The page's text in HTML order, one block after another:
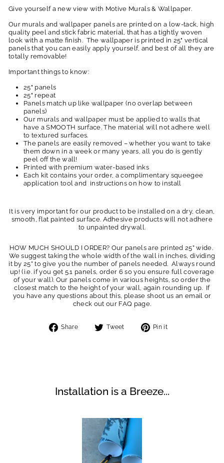
Give yourself a new view with Motive Murals & Wallpaper.
Our murals and wallpaper panels are printed on a low-tack, high
quality peel and stick fabric material, that has a tightly woven
look with a matte finish. The wallpaper is printed in 25" vertical
panels that you can easily apply yourself, and best of all they are
totally removable!
Important things to know:
25" panels
25" repeat
Panels match up like wallpaper (no overlap between
panels)
Our murals and wallpaper must be applied to walls that
have a SMOOTH surface. The material will not adhere well
to textured surfaces.
The panels are easily removed – whether you want to take
them down in a week or many years, all you do is gently
peel off the wall!
Printed with premium water-based inks
Each kit contains your order, a complimentary squeegee
application tool and instructions on how to install
It is very important for our product to be installed on a dry, clean,
smooth, flat painted surface. Adhesive products will not adhere
to unpainted drywall.
HOW MUCH SHOULD I ORDER? Our panels are printed 25” wide.
We suggest taking the whole width of the wall in inches, dividing
it by 25” to give you the number of panels needed. Always round
up! (i.e. if you get 5.1 panels, order 6 so you ensure full coverage
of your wall). Our panels come in various heights, so order the
closest match to the height of your wall, again rounding up. If
you have any questions about this, please shoot us an email or
check out our FAQ page.
Share
Share Tweet
Tweet Pin it
Installation is a Breeze...